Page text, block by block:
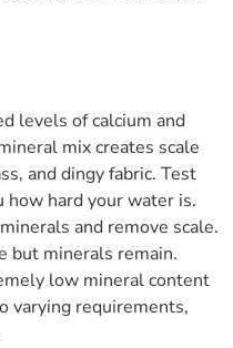
levels of calcium and
mix creates scale
and dingy fabric. Test
hard your water is.
and remove scale.
but minerals remain.
low mineral content
varying requirements,